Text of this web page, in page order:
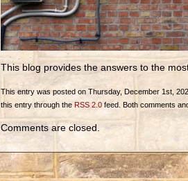
This blog provides the answers to the
This entry was posted on Thursday, December 1st,
this entry through the RSS 2.0 feed. Both comments
Comments are closed.